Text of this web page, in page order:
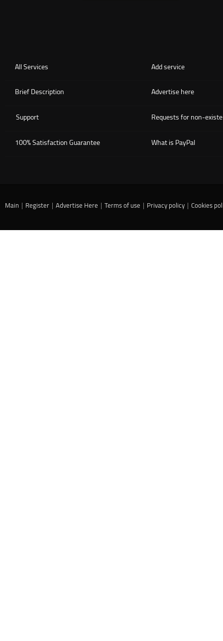
Add service
All Services
Advertise here
Brief Description
Requests for non-
Support
What is PayPal
100% Satisfaction Guarantee
Main | Register | Advertise Here | Terms of use | Privacy policy | Cookies